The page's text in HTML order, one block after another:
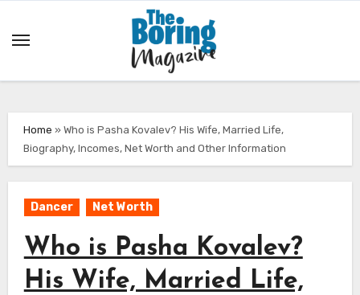
Home »Who is Pasha Kovalev? His Wife, Married Life,
Biography, Incomes, Net Worth and Other Information
Dancer Net Worth
Who is Pasha Kovalev?
His Wife, Married Life,